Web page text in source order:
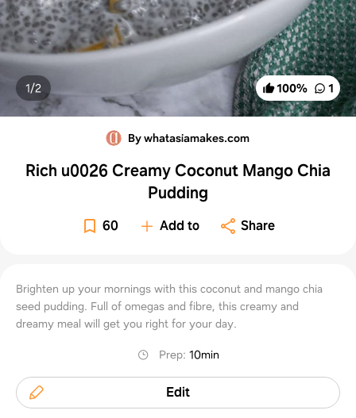
100% 1
1/2
By whatasiamakes.com
Rich u0026 Creamy Coconut Mango Chia
Pudding
60 Add to Share
Brighten up your mornings with this coconut and mango chia
seed pudding. Full of omegas and fibre, this creamy and
dreamy meal will get you right for your day.
Prep: 10min
Edit